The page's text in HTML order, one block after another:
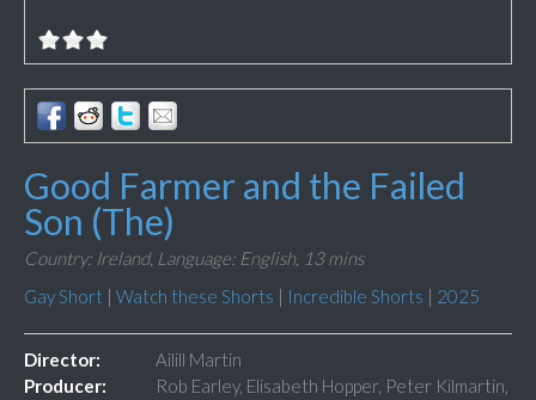
Good Farmer and the Failed
Son (The)
Country: Ireland, Language: English, 13 mins
Gay Short | Watch these Shorts | Incredible Shorts | 2025
Director:
Ailill Martin
Producer:
Rob Earley, Elisabeth Hopper, Peter Kilmartin,